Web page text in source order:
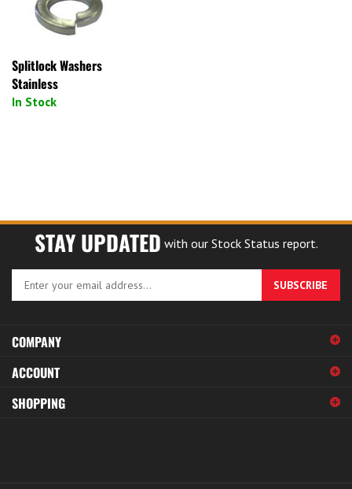
Splitlock Washers
Stainless
In Stock
STAY UPDATED with our Stock Status report.
Enter
to
sign
up
for
SUBSCRIBE
COMPANY
ACCOUNT
SHOPPING